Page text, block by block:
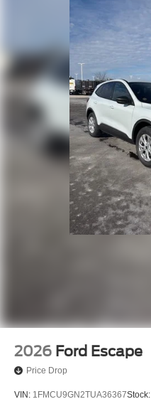
2026 Ford Escape
Price Drop
VIN: 1FMCU9GN2TUA36367Stock: